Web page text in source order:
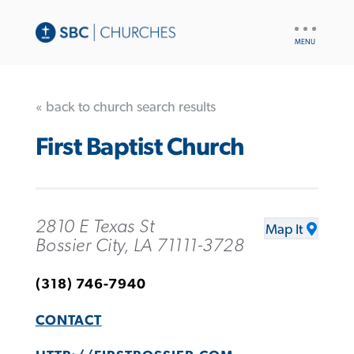
« back to church search results
First Baptist Church
2810 E Texas St
Bossier City, LA 71111-3728
Map It
(318) 746-7940
CONTACT